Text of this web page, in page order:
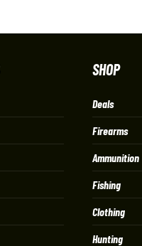
SHOP
Deals
Firearms
Ammunition
Fishing
Clothing
Hunting